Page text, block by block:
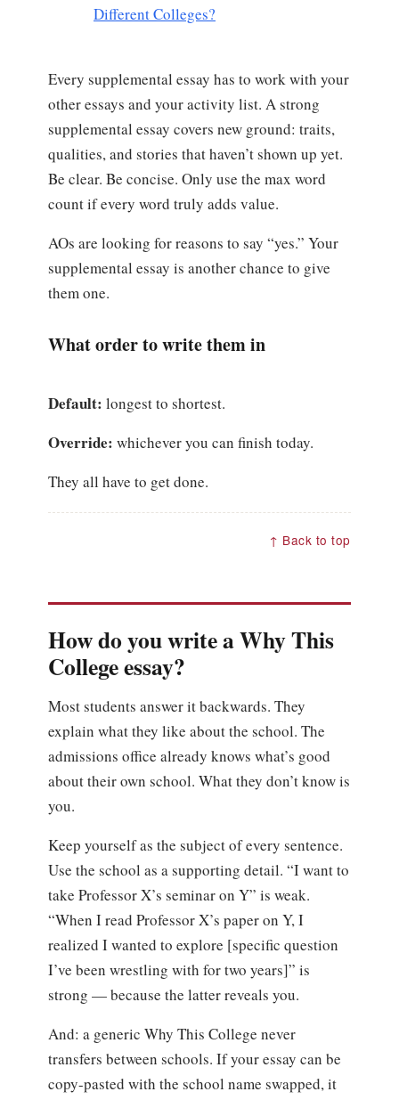
Different Colleges?
Every supplemental essay has to work with your
other essays and your activity list. A strong
supplemental essay covers new ground: traits,
qualities, and stories that haven’t shown up yet.
Be clear. Be concise. Only use the max word
count if every word truly adds value.
AOs are looking for reasons to say “yes.” Your
supplemental essay is another chance to give
them one.
What order to write them in
Default: longest to shortest.
Override: whichever you can finish today.
They all have to get done.
↑ Back to top
How do you write a Why This
College essay?
Most students answer it backwards. They
explain what they like about the school. The
admissions office already knows what’s good
about their own school. What they don’t know is
you.
Keep yourself as the subject of every sentence.
Use the school as a supporting detail. “I want to
take Professor X’s seminar on Y” is weak.
“When I read Professor X’s paper on Y, I
realized I wanted to explore [specific question
I’ve been wrestling with for two years]” is
strong — because the latter reveals you.
And: a generic Why This College never
transfers between schools. If your essay can be
copy-pasted with the school name swapped, it